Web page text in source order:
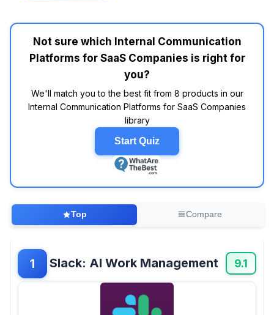
features. Many reviews indicate that platforms
appear in top-rated lists for their intuitive
interfaces and robust integration capabilities.
For instance, customers often report that
Slack’s user-friendly design promotes quick
adoption among teams, while Microsoft Teams
is praised for its seamless integration with
Office 365, making it a go-to for companies
already embedded in that ecosystem. Yet,
while some may overthink the search for the
"perfect" tool, the data suggests that focusing
more significant results. After all, who needs a
platform that does everything but still
reported that platforms like Discord, originally
designed for gamers, have surprisingly found
their niche in corporate settings thanks to their
engaging interface and voice chat features.
Not sure which Internal Communication
Platforms for SaaS Companies is right for
you?
We'll match you to the best fit from 8 products in our
Internal Communication Platforms for SaaS Companies
library
Start Quiz
Top Compare
1 Slack: AI Work Management 9.1